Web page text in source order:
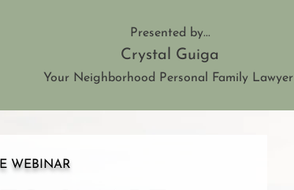
Presented by...
Crystal Guiga
Your Neighborhood Personal Family Lawyer
WEBINAR